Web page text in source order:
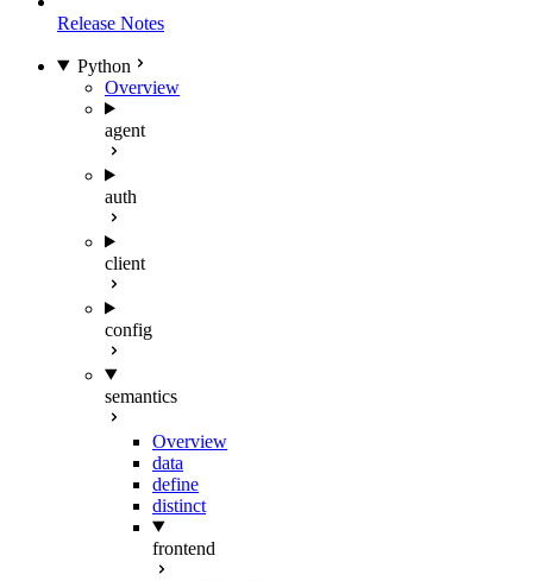
Release Notes
Python
Overview
agent
auth
client
config
semantics
Overview
data
define
distinct
frontend